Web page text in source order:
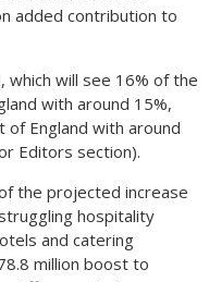
added contribution to
will see 16% of the
with around 15%,
England with around
Editors section).
the projected increase
hospitality
and catering
million boost to